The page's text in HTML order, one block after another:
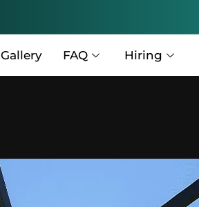
Gallery FAQ Hiring